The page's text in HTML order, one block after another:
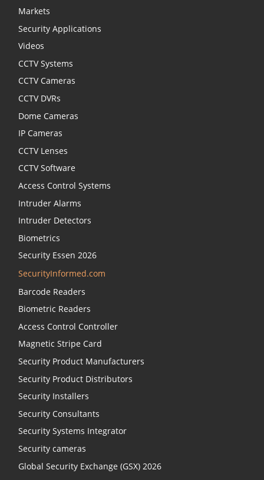
Markets
Security Applications
Videos
CCTV Systems
CCTV Cameras
CCTV DVRs
Dome Cameras
IP Cameras
CCTV Lenses
CCTV Software
Access Control Systems
Intruder Alarms
Intruder Detectors
Biometrics
Security Essen 2026
SecurityInformed.com
Barcode Readers
Biometric Readers
Access Control Controller
Magnetic Stripe Card
Security Product Manufacturers
Security Product Distributors
Security Installers
Security Consultants
Security Systems Integrator
Security cameras
Global Security Exchange (GSX) 2026